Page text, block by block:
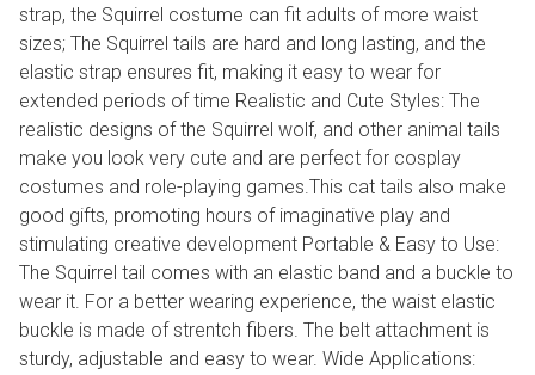
strap, the Squirrel costume can fit adults of more waist
sizes; The Squirrel tails are hard and long lasting, and the
elastic strap ensures fit, making it easy to wear for
extended periods of time Realistic and Cute Styles: The
realistic designs of the Squirrel wolf, and other animal tails
make you look very cute and are perfect for cosplay
costumes and role-playing games.This cat tails also make
good gifts, promoting hours of imaginative play and
stimulating creative development Portable & Easy to Use:
The Squirrel tail comes with an elastic band and a buckle to
wear it. For a better wearing experience, the waist elastic
buckle is made of strentch fibers. The belt attachment is
sturdy, adjustable and easy to wear. Wide Applications: